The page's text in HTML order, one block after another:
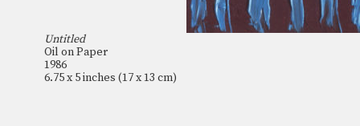
Untitled
Oil on Paper
1986
6.75 x 5 inches (17 x 13 cm)